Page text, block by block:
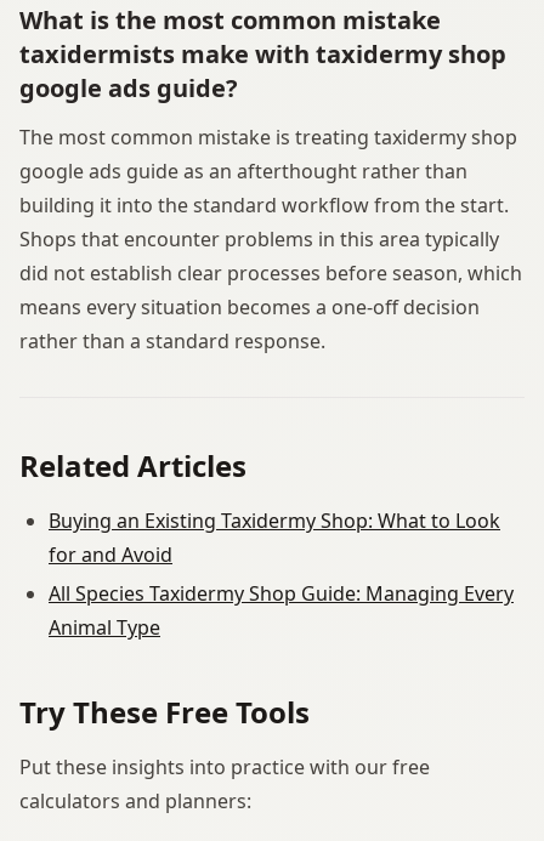
What is the most common mistake
taxidermists make with taxidermy shop
google ads guide?
The most common mistake is treating taxidermy shop
google ads guide as an afterthought rather than
building it into the standard workflow from the start.
Shops that encounter problems in this area typically
did not establish clear processes before season, which
means every situation becomes a one-off decision
rather than a standard response.
Related Articles
Buying an Existing Taxidermy Shop: What to Look
for and Avoid
All Species Taxidermy Shop Guide: Managing Every
Animal Type
Try These Free Tools
Put these insights into practice with our free
calculators and planners: